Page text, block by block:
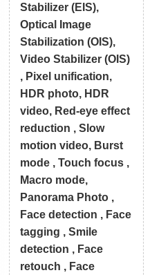
Stabilizer (EIS),
Optical Image
Stabilization (OIS),
Video Stabilizer (OIS)
, Pixel unification,
HDR photo, HDR
video, Red-eye effect
reduction , Slow
motion video, Burst
mode , Touch focus ,
Macro mode,
Panorama Photo ,
Face detection , Face
tagging , Smile
detection , Face
retouch , Face